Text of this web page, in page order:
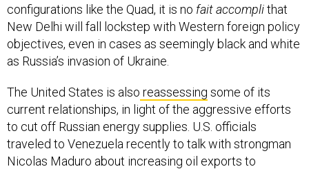
configurations like the Quad, it is no fait accomplithat
New Delhi will fall lockstep with Western foreign policy
objectives, even in cases as seemingly black and white
as Russia’s invasion of Ukraine.
The United States is also reassessing some of its
current relationships, in light of the aggressive efforts
to cut off Russian energy supplies. U.S. officials
traveled to Venezuela recently to talk with strongman
Nicolas Maduro about increasing oil exports to